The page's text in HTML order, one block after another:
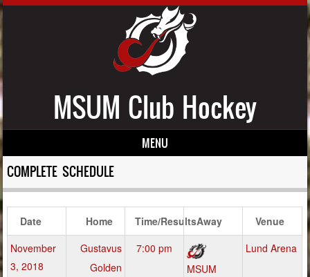
MSUM Club Hockey
MENU
Skip to content
COMPLETE SCHEDULE
Date Home Time/ResultsAway
Venue
November
3, 2018
Gustavus
Golden
7:00 pm
MSUM
Lund Arena